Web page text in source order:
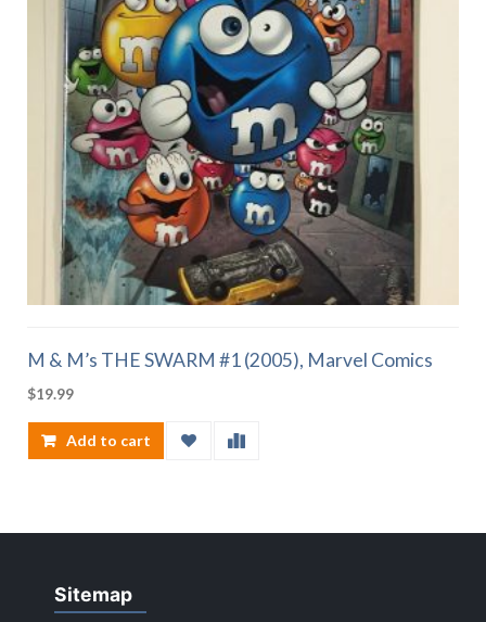
M & M’s THE SWARM #1 (2005), Marvel Comics
$19.99
Add to cart
Sitemap